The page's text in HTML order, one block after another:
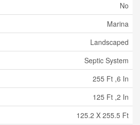
No
Marina
Landscaped
Septic System
255 Ft ,6 In
125 Ft ,2 In
125.2 X 255.5 Ft